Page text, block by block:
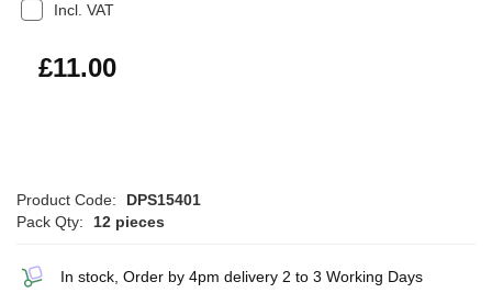
Incl. VAT
£13.20
£11.00
Product Code:
DPS15401
Pack Qty:
12 pieces
In stock, Order by 4pm delivery 2 to 3 Working Days